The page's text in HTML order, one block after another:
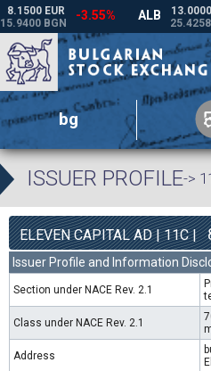
bg
ISSUER PROFILE->
ELEVEN CAPITAL AD | 11C |
Issuer Profile and Information
Section under NACE Rev. 2.1
Class under NACE Rev. 2.1
Address